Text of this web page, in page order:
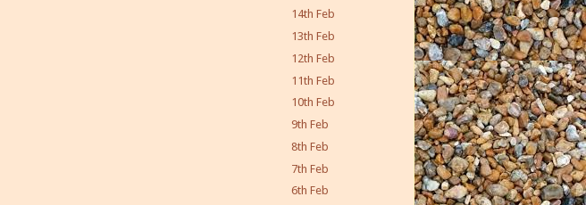
14th Feb
13th Feb
12th Feb
11th Feb
10th Feb
9th Feb
8th Feb
7th Feb
6th Feb